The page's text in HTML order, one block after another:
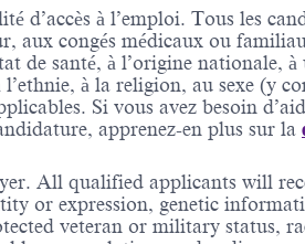
d’accès à l’emploi. Tous les
aux congés médicaux ou
de santé, à l’origine
à la religion, au sexe (y
Si vous avez besoin
apprenez-en plus sur la
All qualified applicants will
or expression, genetic
veteran or military status,